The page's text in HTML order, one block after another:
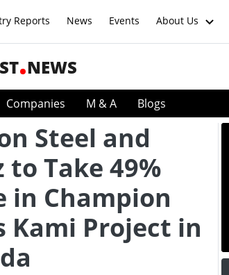
Reports News Events About Us
NEWS
Companies M & A Blogs
Steel and
to Take 49%
in Champion
Kami Project in